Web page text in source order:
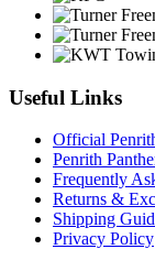
Useful Links
Official
Penrith
Frequently
Returns &
Shipping
Privacy Policy